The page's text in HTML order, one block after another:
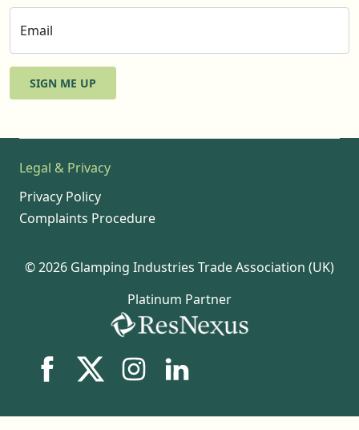
Email
SIGN ME UP
Legal & Privacy
Privacy Policy
Complaints Procedure
© 2026 Glamping Industries Trade Association (UK)
Platinum Partner